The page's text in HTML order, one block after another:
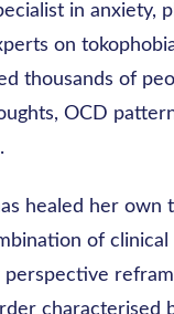
in anxiety,
on
thousands of
OCD
healed her own
of clinical
characterised